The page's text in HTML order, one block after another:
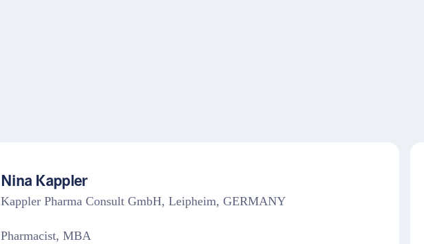
Nina Kappler
Kappler Pharma Consult GmbH, Leipheim, GERMANY
Pharmacist, MBA